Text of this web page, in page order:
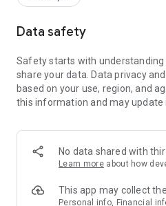
rewards!
Member Exclusive Activities –
members and U Creators.
tickets, hotel buffets and
and much more!
Anywhere】
*U GO* Best Places — Instantly
and gather real user
GO Must-Visit List" to lock in
Data safety
Safety starts with understanding
share your data. Data privacy
based on your use, region, and
this information and may update
No data shared with
Learn more about how
This app may collect
Personal info, Financial